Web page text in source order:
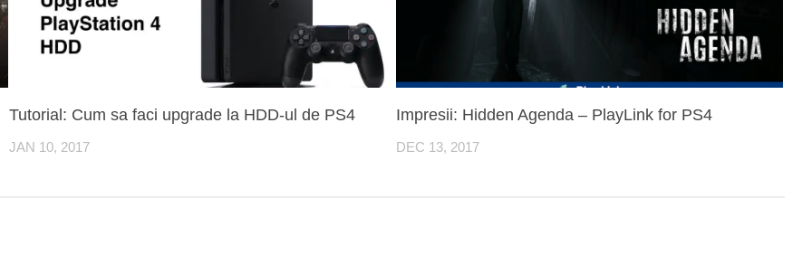
Tutorial: Cum sa faci upgrade la HDD-ul de PS4
JAN 10, 2017
Impresii: Hidden Agenda – PlayLink for PS4
DEC 13, 2017